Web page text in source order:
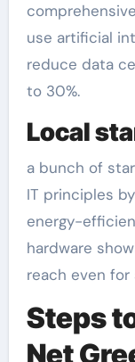
use artificial
reduce data
to 30%.
Local
a bunch of
IT principles
energy-
hardware
reach even for
Steps
Net